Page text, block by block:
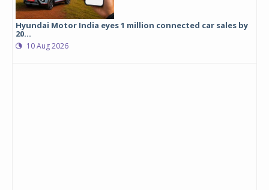
Hyundai Motor India eyes 1 million connected car sales by
20...
10 Aug 2026